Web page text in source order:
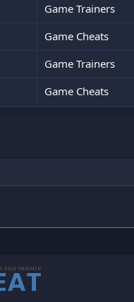
Game Trainers
Game Cheats
Game Trainers
Game Cheats